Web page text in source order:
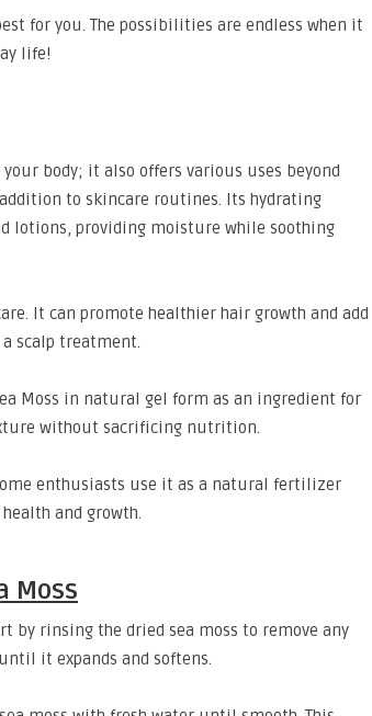
for you. The possibilities are endless when it
life!
body; it also offers various uses beyond
to skincare routines. Its hydrating
lotions, providing moisture while soothing
It can promote healthier hair growth and add
scalp treatment.
Moss in natural gel form as an ingredient for
without sacrificing nutrition.
enthusiasts use it as a natural fertilizer
and growth.
Moss
by rinsing the dried sea moss to remove any
it expands and softens.